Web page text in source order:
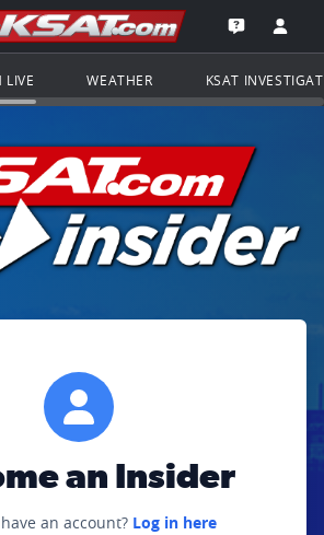
Navigation
of KSAT.com
Go to the
Open the
LIVE WEATHER KSAT
an Insider
an account? Log in here